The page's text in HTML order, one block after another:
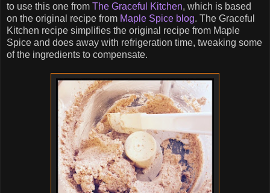
to use this one from The Graceful Kitchen, which is based
on the original recipe from Maple Spice blog. The Graceful
Kitchen recipe simplifies the original recipe from Maple
Spice and does away with refrigeration time, tweaking some
of the ingredients to compensate.